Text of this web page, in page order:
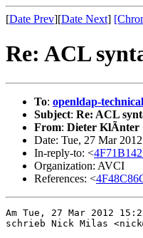
[Date Prev][Date Next]
Re: ACL
To: openldap-
Subject: Re: ACL
From: Dieter KlÃnter
Date: Tue, 27 Mar
In-reply-to: <
Organization: AVCI
References: <
Am Tue, 27 Mar 2012
schrieb Nick Milas